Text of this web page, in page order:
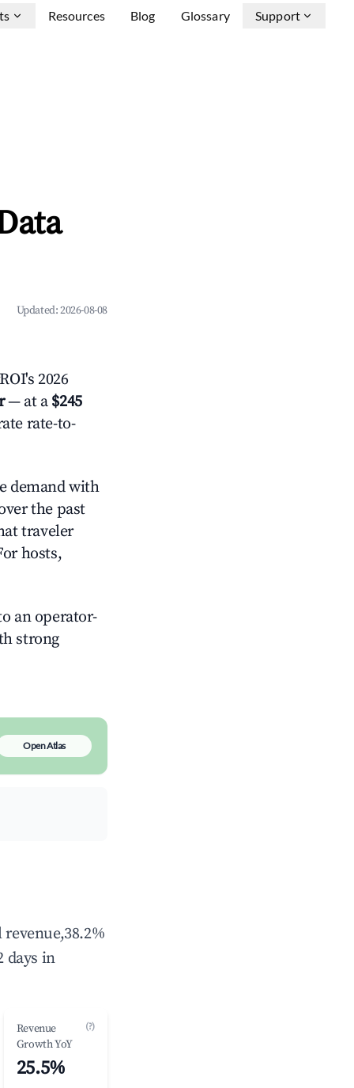
Resources Blog Glossary Support
Updated:2026-08-08
2026
— at a $245
rate-to-
demand with
the past
traveler
hosts,
an operator-
strong
Open Atlas
days in
Revenue
Growth YoY
(?)
25.5%